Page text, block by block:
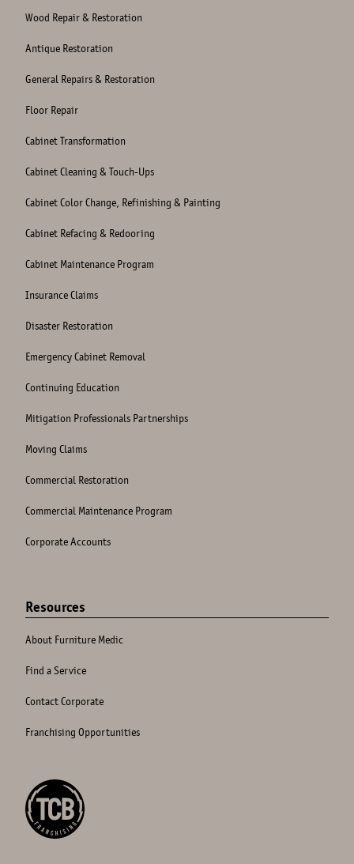
Wood Repair & Restoration
Antique Restoration
General Repairs & Restoration
Floor Repair
Cabinet Transformation
Cabinet Cleaning & Touch-Ups
Cabinet Color Change, Refinishing & Painting
Cabinet Refacing & Redooring
Cabinet Maintenance Program
Insurance Claims
Disaster Restoration
Emergency Cabinet Removal
Continuing Education
Mitigation Professionals Partnerships
Moving Claims
Commercial Restoration
Commercial Maintenance Program
Corporate Accounts
Resources
About Furniture Medic
Find a Service
Contact Corporate
Franchising Opportunities